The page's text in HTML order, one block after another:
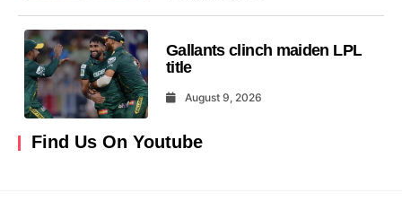
Gallants clinch maiden LPL
title
August 9, 2026
Find Us On Youtube